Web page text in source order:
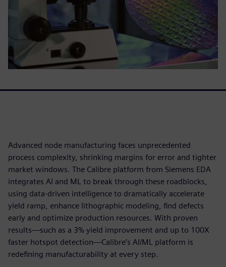
Advanced node manufacturing faces unprecedented
process complexity, shrinking margins for error and tighter
market windows. The Calibre platform from Siemens EDA
integrates AI and ML to break through these roadblocks,
using data-driven intelligence to dramatically accelerate
yield ramp, enhance lithographic modeling, find defects
early and optimize production resources. With proven
results—such as a 3% yield improvement and up to 100X
faster hotspot detection—Calibre’s AI/ML platform is
redefining manufacturability at every step.